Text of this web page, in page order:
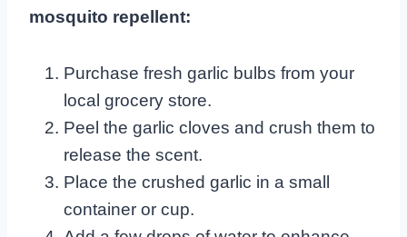
mosquito repellent:
Purchase fresh garlic bulbs from your
local grocery store.
Peel the garlic cloves and crush them to
release the scent.
Place the crushed garlic in a small
container or cup.